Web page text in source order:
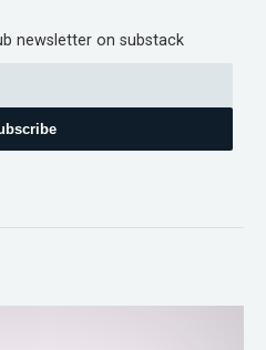
newsletter on substack